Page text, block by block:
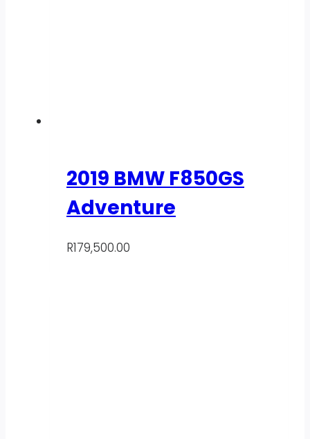
2019 BMW F850GS
Adventure
R179,500.00